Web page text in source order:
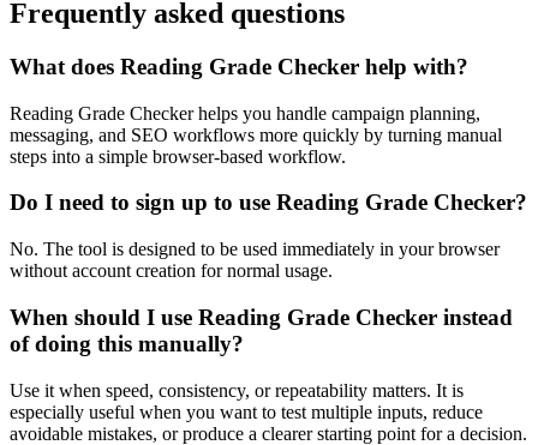
Frequently asked questions
What does Reading Grade Checker help with?
Reading Grade Checker helps you handle campaign planning,
messaging, and SEO workflows more quickly by turning manual
steps into a simple browser-based workflow.
Do I need to sign up to use Reading Grade Checker?
No. The tool is designed to be used immediately in your browser
without account creation for normal usage.
When should I use Reading Grade Checker instead
of doing this manually?
Use it when speed, consistency, or repeatability matters. It is
especially useful when you want to test multiple inputs, reduce
avoidable mistakes, or produce a clearer starting point for a decision.